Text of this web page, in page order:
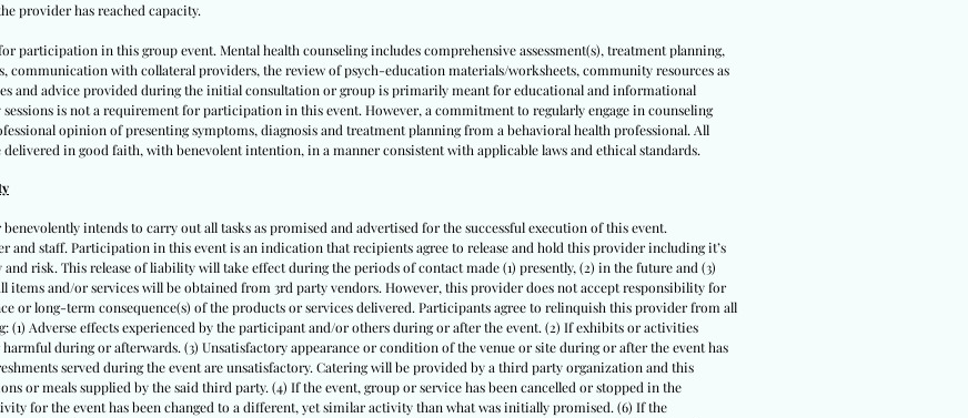
provider has reached capacity.
participation in this group event. Mental health counseling includes comprehensive assessment(s), treatment planning,
communication with collateral providers, the review of psych-education materials/worksheets, community resources as
and advice provided during the initial consultation or group is primarily meant for educational and informational
is not a requirement for participation in this event. However, a commitment to regularly engage in counseling
opinion of presenting symptoms, diagnosis and treatment planning from a behavioral health professional. All
in good faith, with benevolent intention, in a manner consistent with applicable laws and ethical standards.
intends to carry out all tasks as promised and advertised for the successful execution of this event.
and staff. Participation in this event is an indication that recipients agree to release and hold this provider including it’s
risk. This release of liability will take effect during the periods of contact made (1) presently, (2) in the future and (3)
items and/or services will be obtained from 3rd party vendors. However, this provider does not accept responsibility for
or long-term consequence(s) of the products or services delivered. Participants agree to relinquish this provider from all
Adverse effects experienced by the participant and/or others during or after the event. (2) If exhibits or activities
during or afterwards. (3) Unsatisfactory appearance or condition of the venue or site during or after the event has
served during the event are unsatisfactory. Catering will be provided by a third party organization and this
or meals supplied by the said third party. (4) If the event, group or service has been cancelled or stopped in the
for the event has been changed to a different, yet similar activity than what was initially promised. (6) If the